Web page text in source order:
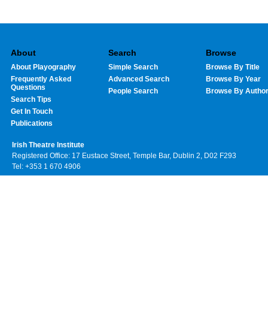
About
About Playography
Frequently Asked
Questions
Search Tips
Get In Touch
Publications
Search
Simple Search
Advanced Search
People Search
Browse
Browse By Title
Browse By Year
Browse By Author
Irish Theatre Institute
Registered Office: 17 Eustace Street, Temple Bar, Dublin 2, D02 F293
Tel: +353 1 670 4906